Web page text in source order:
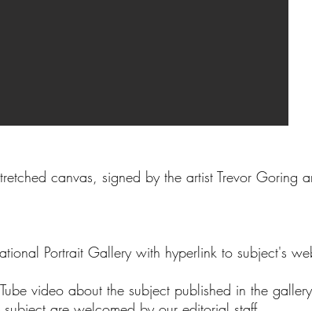
canvas, signed by the artist Trevor Goring
Portrait Gallery with hyperlink to subject's
video about the subject published in the